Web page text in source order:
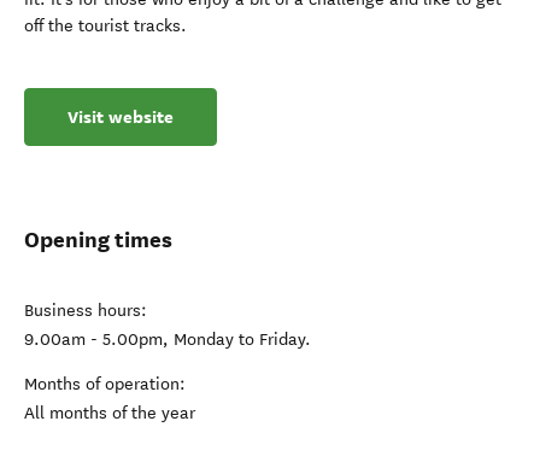
off the tourist tracks.
Visit website
Opening times
Business hours:
9.00am - 5.00pm, Monday to Friday.
Months of operation:
All months of the year